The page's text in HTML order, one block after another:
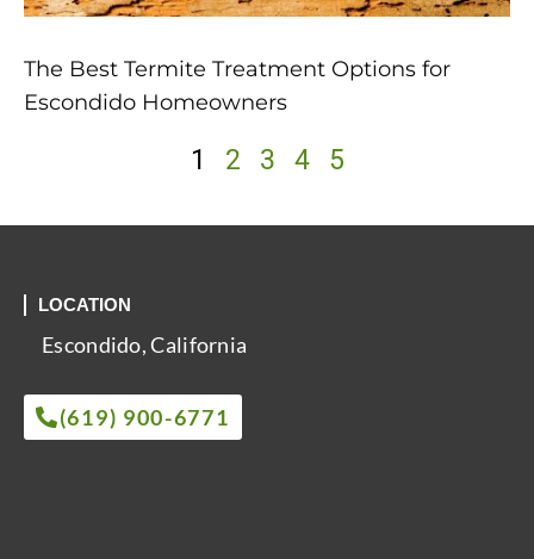
The Best Termite Treatment Options for
Escondido Homeowners
1 2 3 4 5
LOCATION
Escondido, California
(619) 900-6771